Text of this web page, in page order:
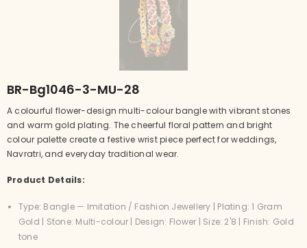
BR-Bg1046-3-MU-28
A colourful flower-design multi-colour bangle with vibrant stones
and warm gold plating. The cheerful floral pattern and bright
colour palette create a festive wrist piece perfect for weddings,
Navratri, and everyday traditional wear.
Product Details:
Type: Bangle — Imitation / Fashion Jewellery | Plating: 1 Gram
Gold | Stone: Multi-colour | Design: Flower | Size: 2'8 | Finish: Gold
tone